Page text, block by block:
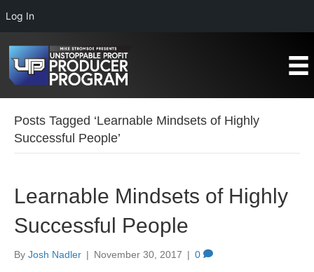
Log In
Posts Tagged ‘Learnable Mindsets of Highly
Successful People’
Learnable Mindsets of Highly
Successful People
By Josh Nadler | November 30, 2017 | 0